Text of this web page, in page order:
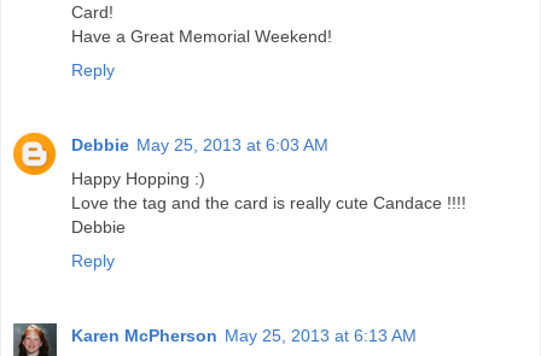
Card!
Have a Great Memorial Weekend!
Reply
Debbie May 25, 2013 at 6:03 AM
Happy Hopping :)
Love the tag and the card is really cute Candace !!!!
Debbie
Reply
Karen McPherson May 25, 2013 at 6:13 AM